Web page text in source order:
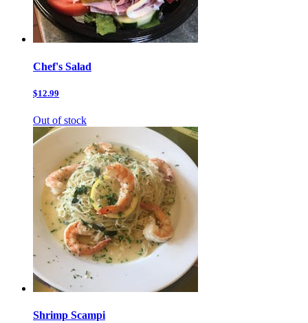
Chef's Salad
$12.99
Out of stock
Shrimp Scampi